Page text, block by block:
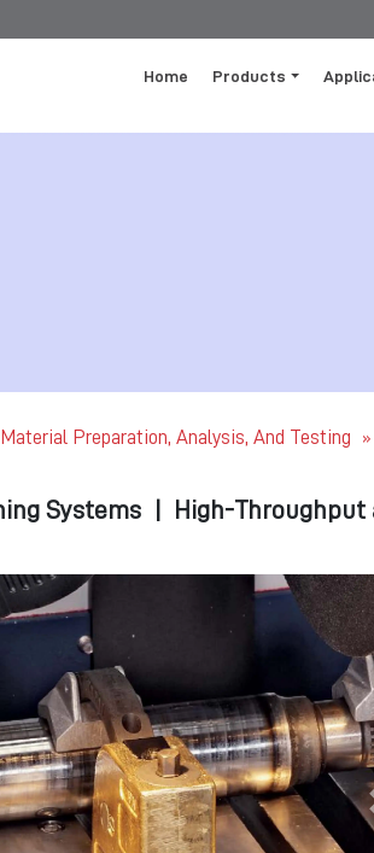
Home Products
Material Preparation, Analysis, And Testing »
Systems High-Throughput